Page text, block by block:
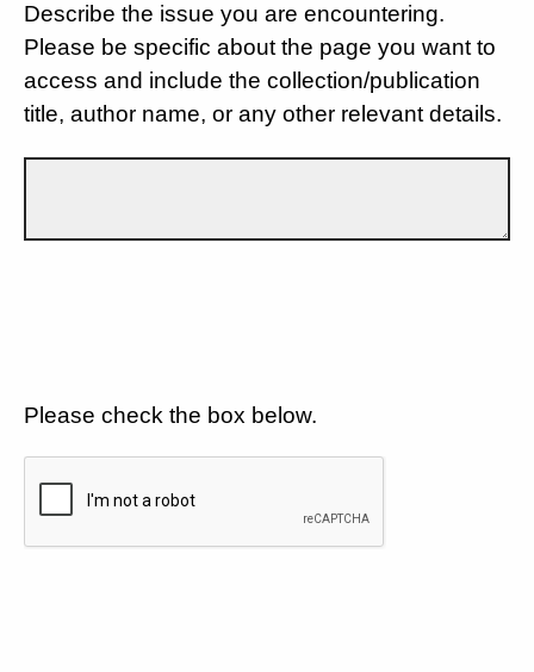
Describe the issue you are encountering.
Please be specific about the page you want to
access and include the collection/publication
title, author name, or any other relevant details.
Please check the box below.